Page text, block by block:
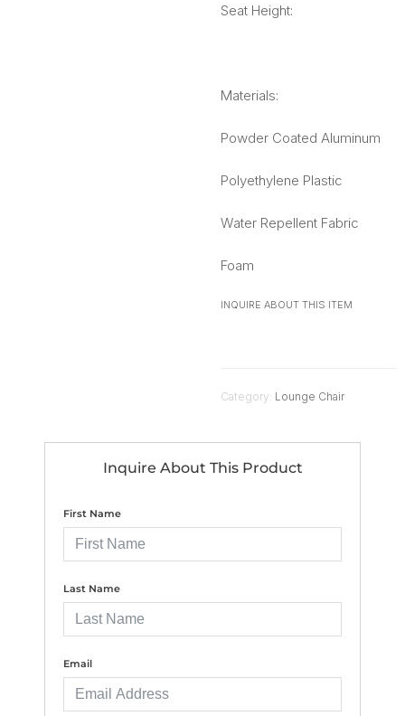
Seat Height:
Materials:
Powder Coated Aluminum
Polyethylene Plastic
Water Repellent Fabric
Foam
INQUIRE ABOUT THIS ITEM
Category: Lounge Chair
Inquire About This Product
First Name
Last Name
Email